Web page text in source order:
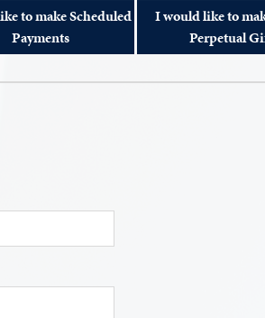
to make Scheduled
Payments
I would like to
Perpetual